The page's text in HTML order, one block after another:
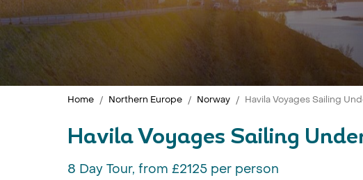
Home Northern Europe Norway Havila Voyages Sailing
Havila Voyages Sailing
8 Day Tour, from £2125 per person